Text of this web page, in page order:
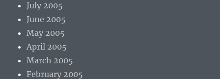
July 2005
June 2005
May 2005
April 2005
March 2005
February 2005